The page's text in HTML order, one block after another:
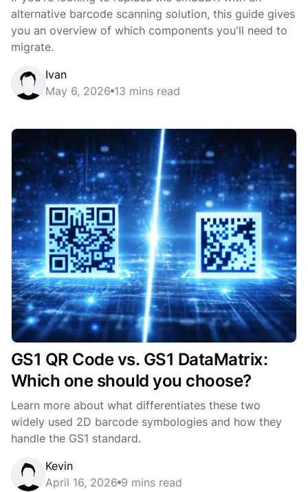
alternative barcode scanning solution, this guide gives
you an overview of which components you'll need to
migrate.
Ivan
May 6, 2026 13 mins read
GS1 QR Code vs. GS1 DataMatrix:
Which one should you choose?
Learn more about what differentiates these two
widely used 2D barcode symbologies and how they
handle the GS1 standard.
Kevin
April 16, 2026 9 mins read